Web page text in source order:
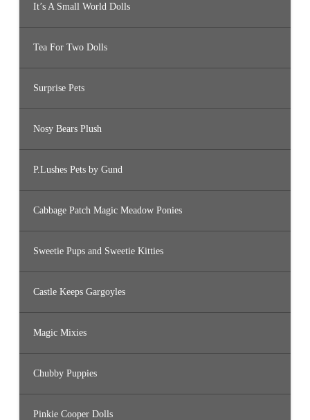
It’s A Small World Dolls
Tea For Two Dolls
Surprise Pets
Nosy Bears Plush
P.Lushes Pets by Gund
Cabbage Patch Magic Meadow Ponies
Sweetie Pups and Sweetie Kitties
Castle Keeps Gargoyles
Magic Mixies
Chubby Puppies
Pinkie Cooper Dolls